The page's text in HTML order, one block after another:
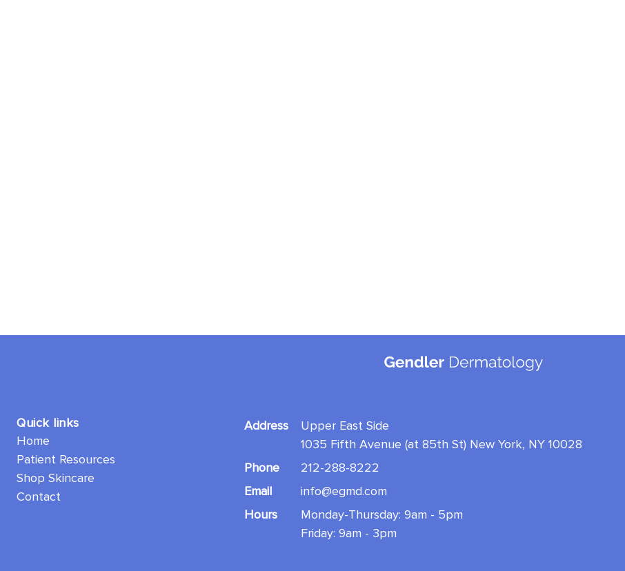
Quick links
Home
Patient Resources
Shop Skincare
Contact
Address
Upper East Side
1035 Fifth Avenue (at 85th St) New York, NY 10028
Phone
212-288-8222
Email
info@egmd.com
Hours
Monday-Thursday: 9am - 5pm
Friday: 9am - 3pm